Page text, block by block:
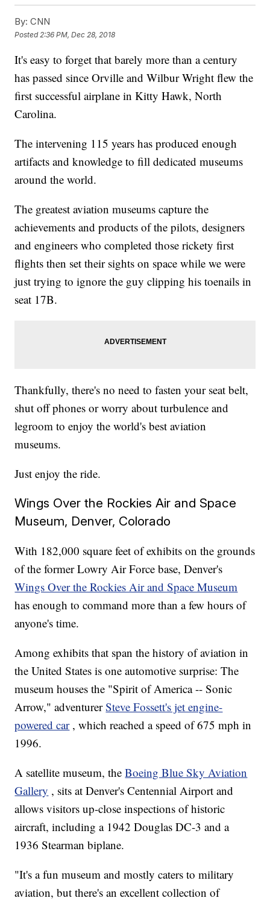
By: CNN
Posted 2:36 PM, Dec 28, 2018
It's easy to forget that barely more than a century
has passed since Orville and Wilbur Wright flew the
first successful airplane in Kitty Hawk, North
Carolina.
The intervening 115 years has produced enough
artifacts and knowledge to fill dedicated museums
around the world.
The greatest aviation museums capture the
achievements and products of the pilots, designers
and engineers who completed those rickety first
flights then set their sights on space while we were
just trying to ignore the guy clipping his toenails in
seat 17B.
Thankfully, there's no need to fasten your seat belt,
shut off phones or worry about turbulence and
legroom to enjoy the world's best aviation
museums.
Just enjoy the ride.
Wings Over the Rockies Air and Space
Museum, Denver, Colorado
With 182,000 square feet of exhibits on the grounds
of the former Lowry Air Force base, Denver's
Wings Over the Rockies Air and Space Museum
has enough to command more than a few hours of
anyone's time.
Among exhibits that span the history of aviation in
the United States is one automotive surprise: The
museum houses the "Spirit of America -- Sonic
Arrow," adventurerSteve Fossett's jet engine-
powered car , which reached a speed of 675 mph in
1996.
A satellite museum, theBoeing Blue Sky Aviation
Gallery , sits at Denver's Centennial Airport and
allows visitors up-close inspections of historic
aircraft, including a 1942 Douglas DC-3 and a
1936 Stearman biplane.
"It's a fun museum and mostly caters to military
aviation, but there's an excellent collection of